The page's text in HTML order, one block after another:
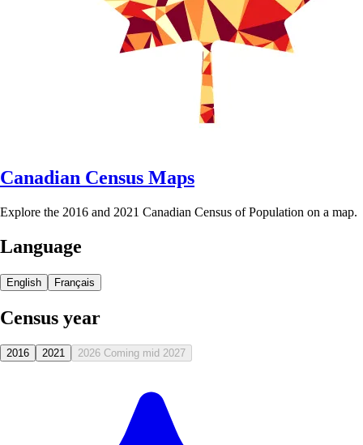
Canadian Census Maps
Explore the 2016 and 2021 Canadian Census of Population on a map.
Language
English Français
Census year
2016 2021 2026 Coming mid 2027